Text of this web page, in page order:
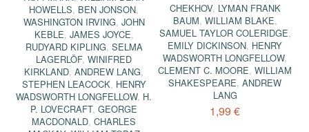
HOWELLS, BEN JONSON,
WASHINGTON IRVING, JOHN
KEBLE, JAMES JOYCE,
RUDYARD KIPLING, SELMA
LAGERLÖF,WINIFRED
KIRKLAND,ANDREW LANG,
STEPHEN LEACOCK, HENRY
WADSWORTH LONGFELLOW, H.
P. LOVECRAFT,GEORGE
MACDONALD,CHARLES
CHEKHOV, LYMAN FRANK
BAUM, WILLIAM BLAKE,
SAMUEL TAYLOR COLERIDGE,
EMILY DICKINSON, HENRY
WADSWORTH LONGFELLOW,
CLEMENT C. MOORE,WILLIAM
SHAKESPEARE,ANDREW
LANG
1,99 €